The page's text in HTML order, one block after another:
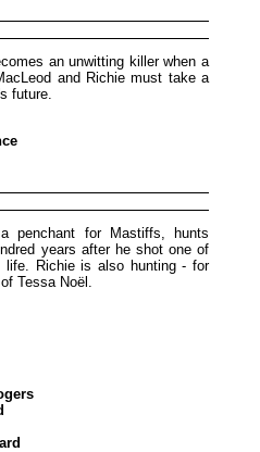
an unwitting killer when a
and Richie must take a
future.
penchant for Mastiffs, hunts
years after he shot one of
Richie is also hunting - for
Tessa Noël.